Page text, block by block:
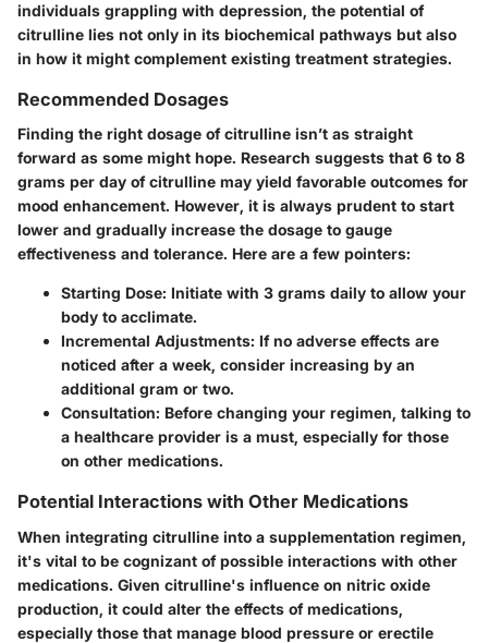
individuals grappling with depression, the potential of
citrulline lies not only in its biochemical pathways but also
in how it might complement existing treatment strategies.
Recommended Dosages
Finding the right dosage of citrulline isn’t as straight
forward as some might hope. Research suggests that 6 to 8
grams per day of citrulline may yield favorable outcomes for
mood enhancement. However, it is always prudent to start
lower and gradually increase the dosage to gauge
effectiveness and tolerance. Here are a few pointers:
Starting Dose: Initiate with 3 grams daily to allow your
body to acclimate.
Incremental Adjustments: If no adverse effects are
noticed after a week, consider increasing by an
additional gram or two.
Consultation: Before changing your regimen, talking to
a healthcare provider is a must, especially for those
on other medications.
Potential Interactions with Other Medications
When integrating citrulline into a supplementation regimen,
it's vital to be cognizant of possible interactions with other
medications. Given citrulline's influence on nitric oxide
production, it could alter the effects of medications,
especially those that manage blood pressure or erectile